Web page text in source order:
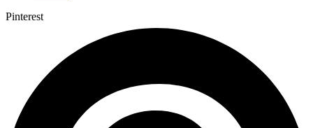
Pinterest